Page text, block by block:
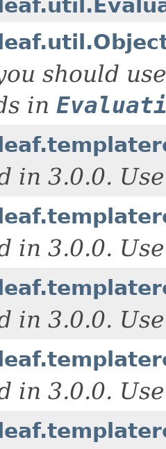
should
in
in 3.0.0.
in 3.0.0.
in 3.0.0.
in 3.0.0.